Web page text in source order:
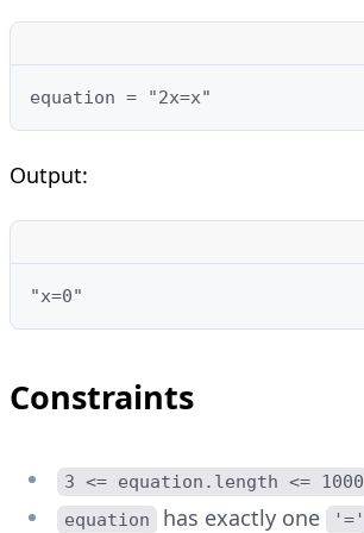
equation = "2x=x"
Output:
"x=0"
Constraints
3 <= equation.length <= 1000
equation
has exactly one '='